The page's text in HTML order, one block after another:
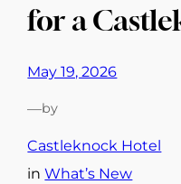
for a
May 19, 2026
—by
Castleknock Hotel
inWhat’s New